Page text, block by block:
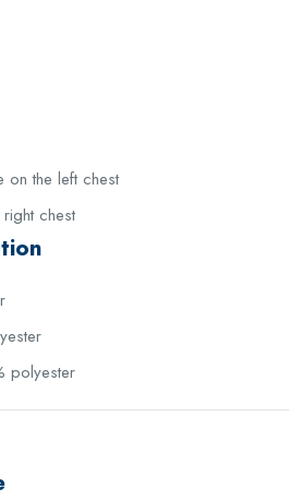
on the left chest
chest
polyester